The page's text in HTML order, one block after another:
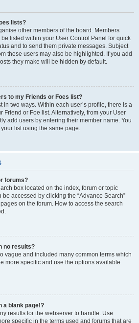
lists?
other members of the board. Members
listed within your User Control Panel for quick
and to send them private messages. Subject
these users may also be highlighted. If you add
they make will be hidden by default.
to my Friends or Foes list?
in two ways. Within each user’s profile, there is a
Friend or Foe list. Alternatively, from your User
add users by entering their member name. You
list using the same page.
forums?
box located on the index, forum or topic
accessed by clicking the “Advance Search”
on the forum. How to access the search
no results?
vague and included many common terms which
more specific and use the options available
a blank page!?
results for the webserver to handle. Use
specific in the terms used and forums that are